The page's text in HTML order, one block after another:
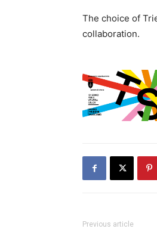
The choice of
collaboration.
Previous article